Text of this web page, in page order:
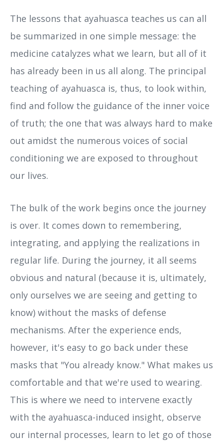
The lessons that ayahuasca teaches us can all
be summarized in one simple message: the
medicine catalyzes what we learn, but all of it
has already been in us all along. The principal
teaching of ayahuasca is, thus, to look within,
find and follow the guidance of the inner voice
of truth; the one that was always hard to make
out amidst the numerous voices of social
conditioning we are exposed to throughout
our lives.
The bulk of the work begins once the journey
is over. It comes down to remembering,
integrating, and applying the realizations in
regular life. During the journey, it all seems
obvious and natural (because it is, ultimately,
only ourselves we are seeing and getting to
know) without the masks of defense
mechanisms. After the experience ends,
however, it's easy to go back under these
masks that "You already know." What makes us
comfortable and that we're used to wearing.
This is where we need to intervene exactly
with the ayahuasca-induced insight, observe
our internal processes, learn to let go of those